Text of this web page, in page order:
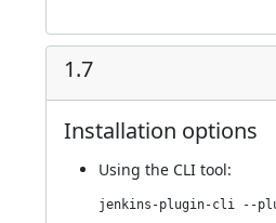
1.7
Installation options
Using the CLI tool: